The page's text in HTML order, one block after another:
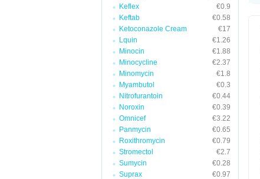
Keflex
€0.9
Keftab
€0.58
Ketoconazole Cream
€17
Lquin
€1.26
Minocin
€1.88
Minocycline
€2.37
Minomycin
€1.8
Myambutol
€0.3
Nitrofurantoin
€0.44
Noroxin
€0.39
Omnicef
€3.22
Panmycin
€0.65
Roxithromycin
€0.79
Stromectol
€2.7
Sumycin
€0.28
Suprax
€0.97